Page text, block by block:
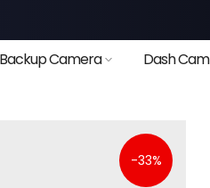
Camera Dash Cam
-33%